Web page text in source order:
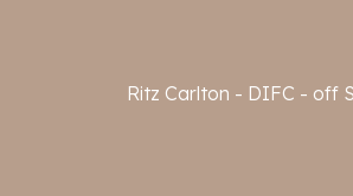
Ritz Carlton - DIFC - off